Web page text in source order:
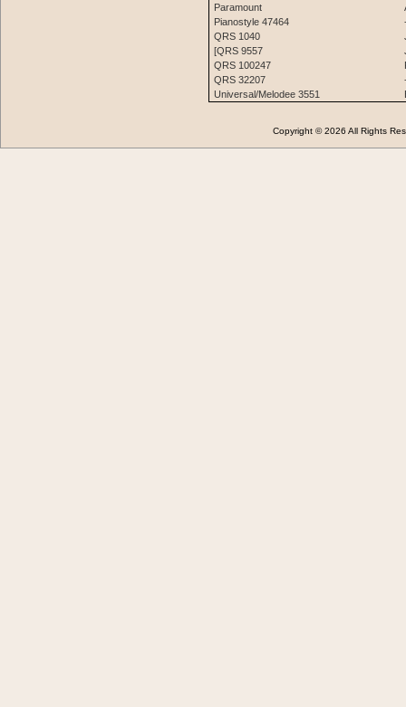
Paramount
Pianostyle 47464
QRS 1040
[QRS 9557
QRS 100247
QRS 32207
Universal/Melodee 3551
Copyright © 2026 All Rights